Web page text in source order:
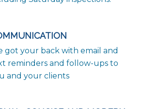
got your back with email and
reminders and follow-ups to
and your clients